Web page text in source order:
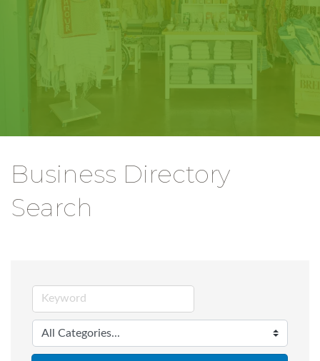
Business Directory
Search